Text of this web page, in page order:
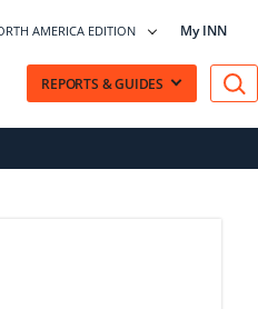
AMERICA EDITION My INN
REPORTS & GUIDES